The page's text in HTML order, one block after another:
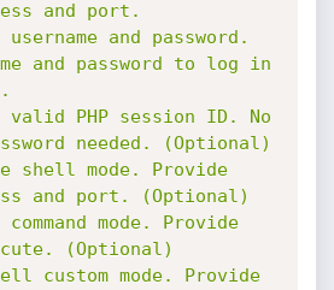
and port.
and password to log in
needed. (Optional)
and port. (Optional)
(Optional)